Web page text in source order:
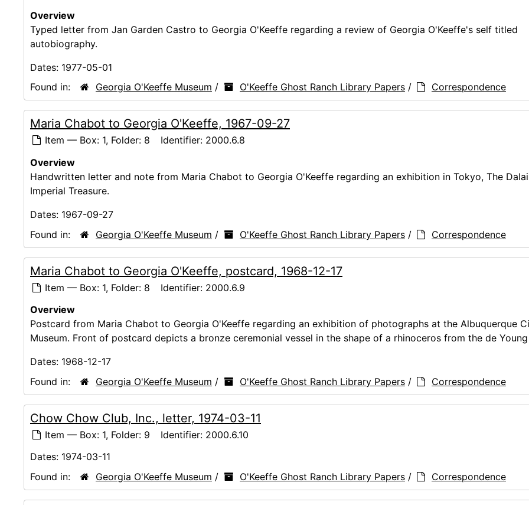
Overview
Typed letter from Jan Garden Castro to Georgia O'Keeffe regarding a review of Georgia O'Keeffe's self titled
autobiography.
Dates: 1977-05-01
Found in:
Georgia O'Keeffe Museum / O'Keeffe Ghost Ranch Library Papers / Correspondence
Maria Chabot to Georgia O'Keeffe, 1967-09-27
Item — Box: 1, Folder: 8 Identifier: 2000.6.8
Overview
Handwritten letter and note from Maria Chabot to Georgia O'Keeffe regarding an exhibition in Tokyo, The
Imperial Treasure.
Dates: 1967-09-27
Found in:
Georgia O'Keeffe Museum / O'Keeffe Ghost Ranch Library Papers / Correspondence
Maria Chabot to Georgia O'Keeffe, postcard, 1968-12-17
Item — Box: 1, Folder: 8 Identifier: 2000.6.9
Overview
Postcard from Maria Chabot to Georgia O'Keeffe regarding an exhibition of photographs at the Albuquerque
Museum. Front of postcard depicts a bronze ceremonial vessel in the shape of a rhinoceros from the de Young
Dates: 1968-12-17
Found in:
Georgia O'Keeffe Museum / O'Keeffe Ghost Ranch Library Papers / Correspondence
Chow Chow Club, Inc., letter, 1974-03-11
Item — Box: 1, Folder: 9 Identifier: 2000.6.10
Dates: 1974-03-11
Found in:
Georgia O'Keeffe Museum / O'Keeffe Ghost Ranch Library Papers / Correspondence